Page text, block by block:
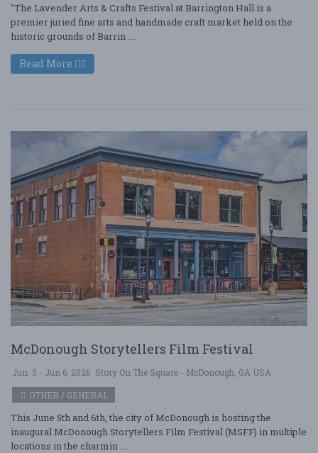
"The Lavender Arts & Crafts Festival at Barrington Hall is a
premier juried fine arts and handmade craft market held on the
historic grounds of Barrin ....
Read More
McDonough Storytellers Film Festival
Jun. 5 - Jun 6, 2026 Story On The Square - McDonough, GA USA
OTHER / GENERAL
This June 5th and 6th, the city of McDonough is hosting the
inaugural McDonough Storytellers Film Festival (MSFF) in multiple
locations in the charmin ....